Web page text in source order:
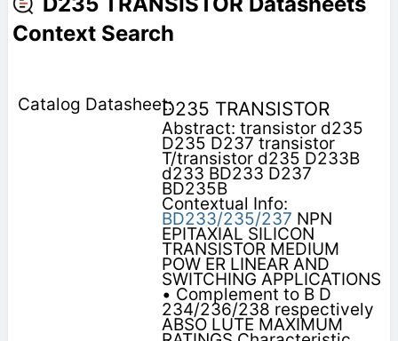
Context Search
D235 TRANSISTOR
Abstract: transistor d235
D235 D237 transistor
T/transistor d235 D233B
d233 BD233 D237
BD235B
Contextual Info:
BD233/235/237 NPN
EPITAXIAL SILICON
TRANSISTOR MEDIUM
POW ER LINEAR AND
SWITCHING APPLICATIONS
• Complement to B D
234/236/238 respectively
ABSO LUTE MAXIMUM